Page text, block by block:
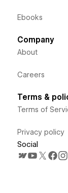
Ebooks
Company
About
Careers
Terms &
Terms of
Privacy policy
Social